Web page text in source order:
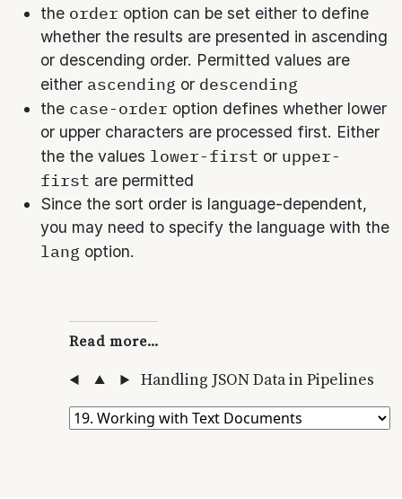
the order option can be set either to define
whether the results are presented in ascending
or descending order. Permitted values are
either ascending or descending
the case-order option defines whether lower
or upper characters are processed first. Either
the the values lower-first or upper-
first are permitted
Since the sort order is language-dependent,
you may need to specify the language with the
lang option.
Read more…
◀ ▲ ▶ Handling JSON Data in Pipelines